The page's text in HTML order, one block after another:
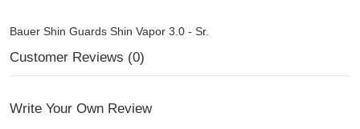
Bauer Shin Guards Shin Vapor 3.0 - Sr.
Customer Reviews (0)
Write Your Own Review